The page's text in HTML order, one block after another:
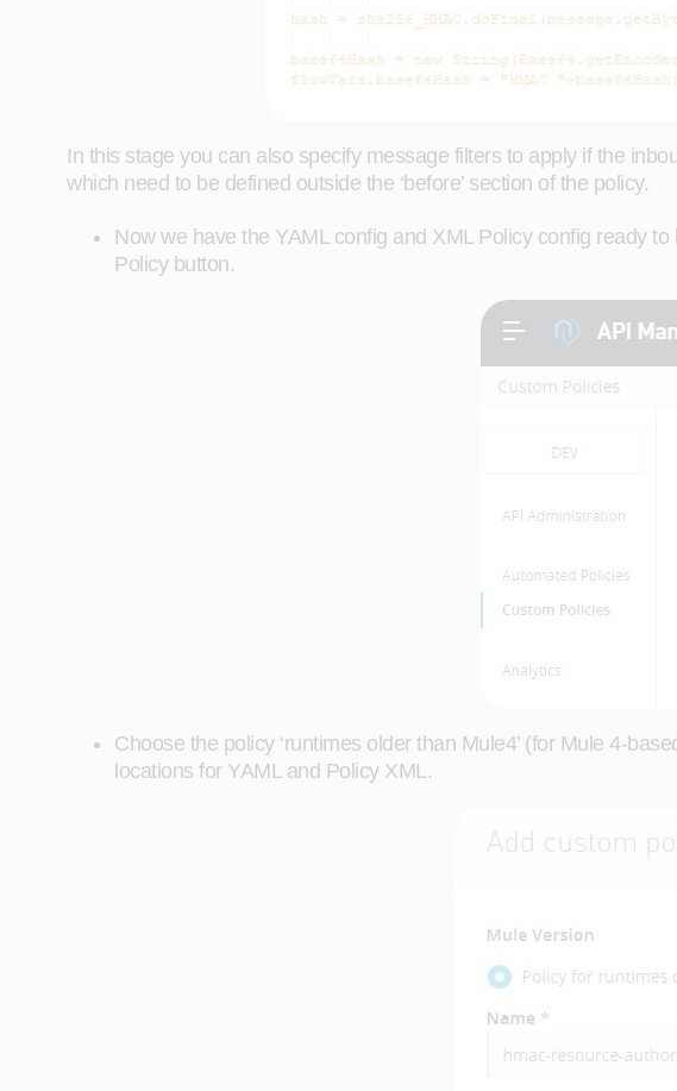
In this stage you can also specify message filters to apply if the
which need to be defined outside the ‘before’ section of the policy.
Now we have the YAML config and XML Policy config ready
Policy button.
Choose the policy ‘runtimes older than Mule4’ (for Mule 4-
locations for YAML and Policy XML.